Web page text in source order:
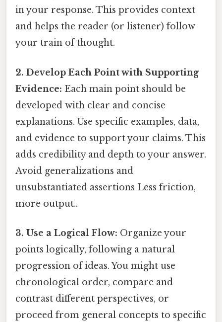
in your response. This provides context
and helps the reader (or listener) follow
your train of thought.
2. Develop Each Point with Supporting
Evidence: Each main point should be
developed with clear and concise
explanations. Use specific examples, data,
and evidence to support your claims. This
adds credibility and depth to your answer.
Avoid generalizations and
unsubstantiated assertions Less friction,
more output..
3. Use a Logical Flow: Organize your
points logically, following a natural
progression of ideas. You might use
chronological order, compare and
contrast different perspectives, or
proceed from general concepts to specific